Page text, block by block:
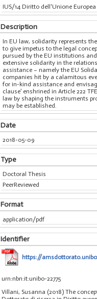
IUS/14 Diritto dell'Unione Europea
Description
In EU law, solidarity represents
to give impetus to the legal
pursued by the EU institutions
extensive solidarity in the
assistance – namely the EU
companies hit by a calamitous
for in-kind assistance and
clause’ enshrined in Article 222
law by shaping the instruments
may be established.
Date
2018-05-09
Type
Doctoral Thesis
PeerReviewed
Format
application/pdf
Identifier
https://
urn:nbn:it:unibo-22775
Villani, Susanna (2018) The